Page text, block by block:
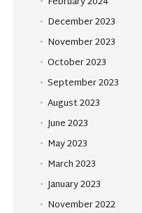
December 2023
November 2023
October 2023
September 2023
August 2023
June 2023
May 2023
March 2023
January 2023
November 2022